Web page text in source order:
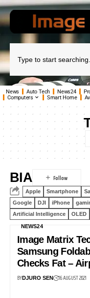
News Auto Tech News24
Computers
Smart Home
BIA
Apple Smartphone
Google
DJI iPhone
Artificial Intelligence
OLED
NEWS24
Image Matrix
Samsung
Checks Fat –
BYDJURO SEN 16 AUGUST 2021